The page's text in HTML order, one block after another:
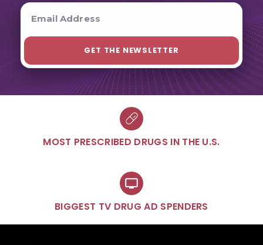
MOST PRESCRIBED DRUGS IN THE U.S.
BIGGEST TV DRUG AD SPENDERS